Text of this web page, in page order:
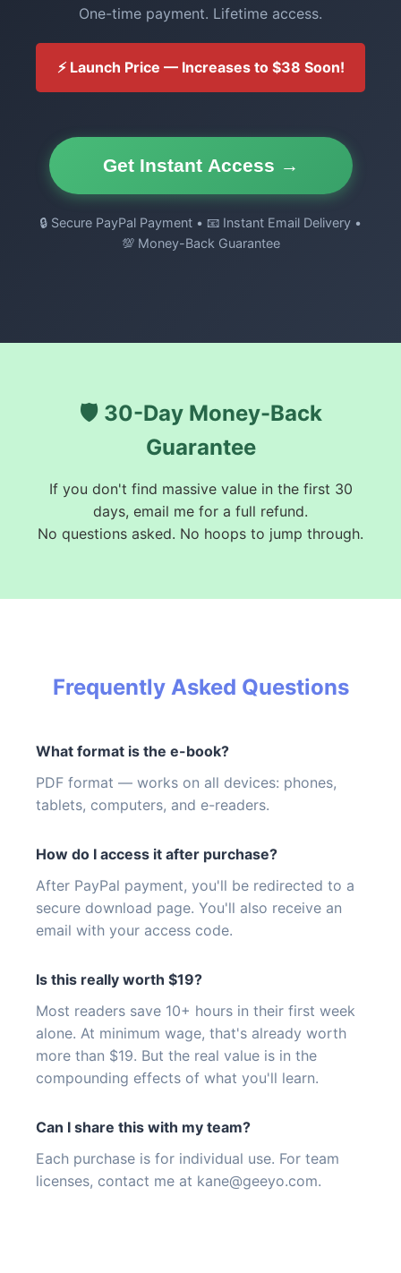
One-time payment. Lifetime access.
⚡ Launch Price — Increases to $38 Soon!
Get Instant Access →
🔒 Secure PayPal Payment • 📧 Instant Email Delivery •
💯 Money-Back Guarantee
🛡️ 30-Day Money-Back
Guarantee
If you don't find massive value in the first 30
days, email me for a full refund.
No questions asked. No hoops to jump through.
Frequently Asked Questions
What format is the e-book?
PDF format — works on all devices: phones,
tablets, computers, and e-readers.
How do I access it after purchase?
After PayPal payment, you'll be redirected to a
secure download page. You'll also receive an
email with your access code.
Is this really worth $19?
Most readers save 10+ hours in their first week
alone. At minimum wage, that's already worth
more than $19. But the real value is in the
compounding effects of what you'll learn.
Can I share this with my team?
Each purchase is for individual use. For team
licenses, contact me at kane@geeyo.com.